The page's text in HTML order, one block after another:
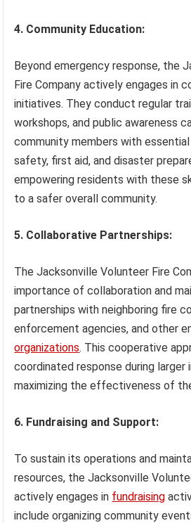
4. Community Education:
Beyond emergency response, the
Fire Company actively engages in
initiatives. They conduct regular
workshops, and public awareness
community members with
safety, first aid, and disaster
empowering residents with these
to a safer overall community.
5. Collaborative Partnerships:
The Jacksonville Volunteer Fire
importance of collaboration and
partnerships with neighboring fire
enforcement agencies, and other
organizations. This cooperative
coordinated response during larger
maximizing the effectiveness of
6. Fundraising and Support:
To sustain its operations and
resources, the Jacksonville
actively engages in fundraising
include organizing community